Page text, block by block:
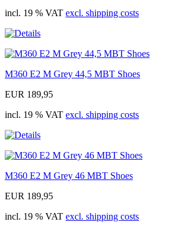
incl. 19 % VAT excl. shipping costs
M360 E2 M Grey 44,5 MBT Shoes
EUR 189,95
incl. 19 % VAT excl. shipping costs
M360 E2 M Grey 46 MBT Shoes
EUR 189,95
incl. 19 % VAT excl. shipping costs